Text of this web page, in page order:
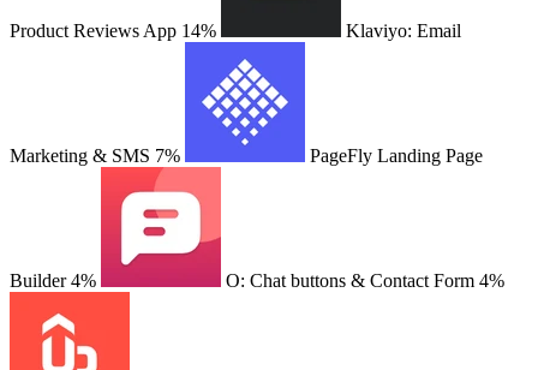
Product Reviews App 14% Klaviyo: Email
Marketing & SMS 7% PageFly Landing Page
Builder 4% O: Chat buttons & Contact Form 4%